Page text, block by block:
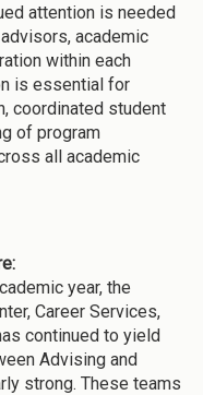
attention is needed
academic
within each
is essential for
coordinated student
of program
all academic
year, the
Career Services,
continued to yield
Advising and
strong. These teams